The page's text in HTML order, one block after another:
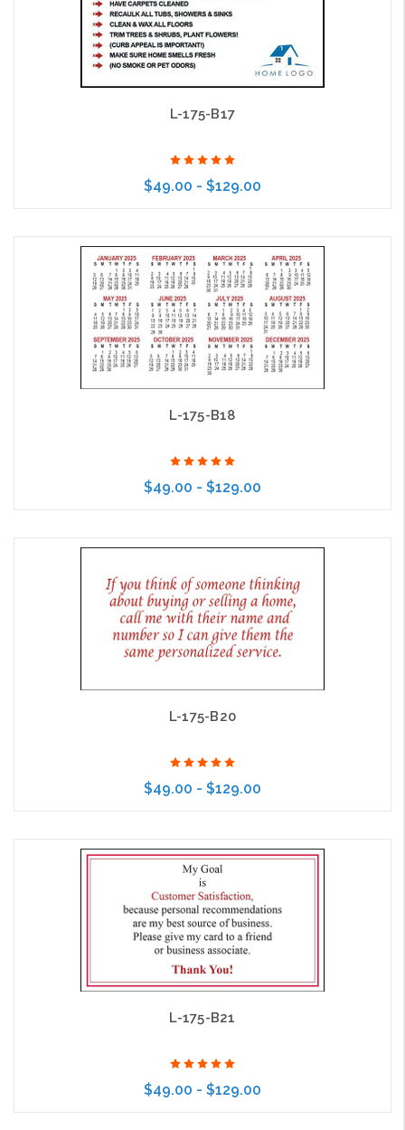
L-175-B17
$49.00 - $129.00
Choose Options
L-175-B18
$49.00 - $129.00
Choose Options
L-175-B20
$49.00 - $129.00
Choose Options
L-175-B21
$49.00 - $129.00